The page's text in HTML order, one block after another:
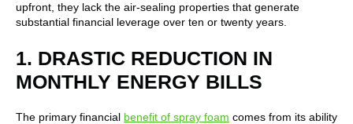
upfront, they lack the air-sealing properties that generate
substantial financial leverage over ten or twenty years.
1. DRASTIC REDUCTION IN
MONTHLY ENERGY BILLS
The primary financial benefit of spray foam comes from its ability